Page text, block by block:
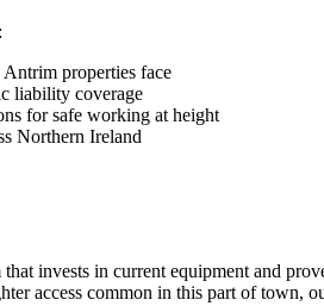
properties face
liability coverage
for safe working at height
Northern Ireland
invests in current equipment and
access common in this part of town,